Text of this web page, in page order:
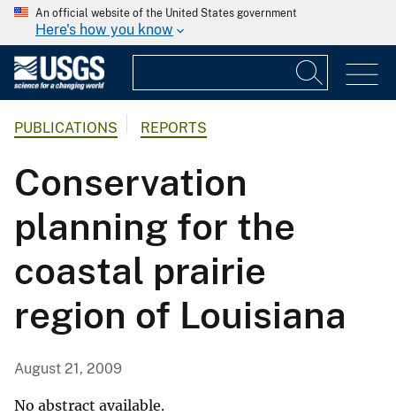
An official website of the United States government
Here's how you know
PUBLICATIONS REPORTS
Conservation
planning for the
coastal prairie
region of Louisiana
August 21, 2009
No abstract available.